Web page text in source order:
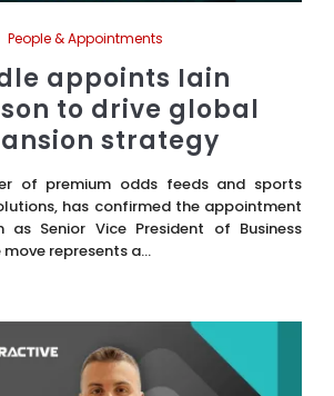
People & Appointments
appoints Iain
to drive global
strategy
of premium odds feeds and sports
has confirmed the appointment
as Senior Vice President of Business
represents a...